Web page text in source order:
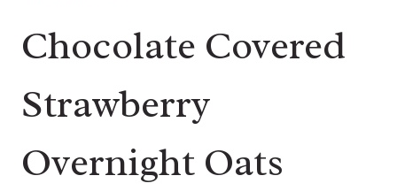
Chocolate Covered
Strawberry
Overnight Oats